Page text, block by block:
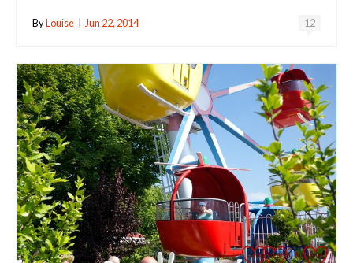
12
ByLouise Jun 22, 2014